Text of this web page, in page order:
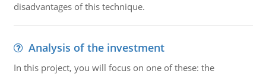
disadvantages of this technique.
Analysis of the investment
In this project, you will focus on one of these: the